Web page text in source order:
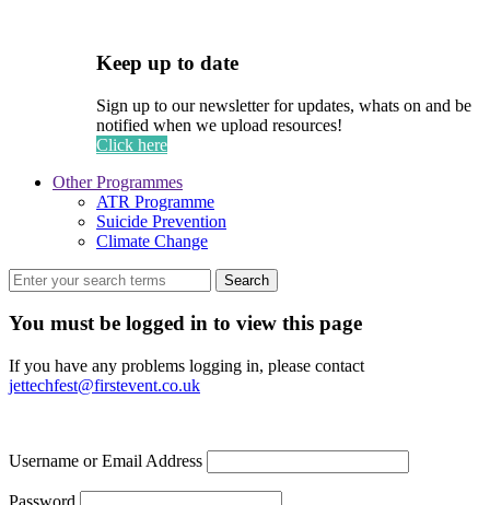
Keep up to date
Sign up to our newsletter for updates, whats on and be
notified when we upload resources!
Click here
Other Programmes
ATR Programme
Suicide Prevention
Climate Change
Search
You must be logged in to view this page
If you have any problems logging in, please contact
jettechfest@firstevent.co.uk
Username or Email Address